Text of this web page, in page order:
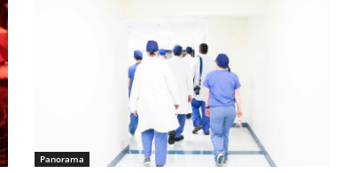
Panorama